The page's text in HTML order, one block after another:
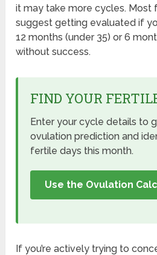
it may take more cycles. Most
suggest getting evaluated if
12 months (under 35) or 6
without success.
FIND YOUR
Enter your cycle details to
ovulation prediction and
fertile days this month.
Use the Ovulation
If you’re actively trying to